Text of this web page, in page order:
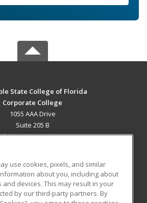
State College of Florida
Corporate College
1055 AAA Drive
Suite 205 B
Mary, FL 32746 US
RESOURCES
use cookies, pixels, and similar
about you, including about
devices. This may result in your
by our third-party partners. By